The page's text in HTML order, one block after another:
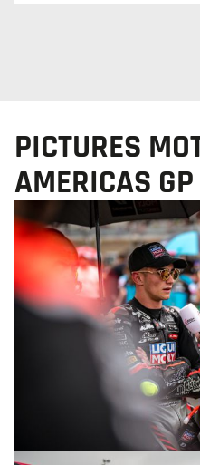
PICTURES
AMERICAS